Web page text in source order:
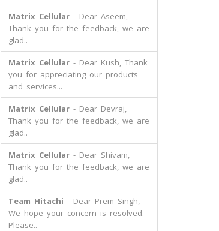
Matrix Cellular- Dear Aseem,
Thank you for the feedback, we are
glad..
Matrix Cellular- Dear Kush, Thank
you for appreciating our products
and services...
Matrix Cellular- Dear Devraj,
Thank you for the feedback, we are
glad..
Matrix Cellular- Dear Shivam,
Thank you for the feedback, we are
glad..
Team Hitachi - Dear Prem Singh,
We hope your concern is resolved.
Please..